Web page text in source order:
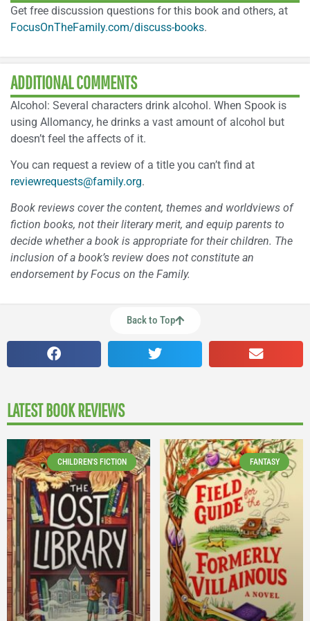
Get free discussion questions for this book and others, at
FocusOnTheFamily.com/discuss-books.
ADDITIONAL COMMENTS
Alcohol: Several characters drink alcohol. When Spook is
using Allomancy, he drinks a vast amount of alcohol but
doesn’t feel the affects of it.
You can request a review of a title you can’t find at
reviewrequests@family.org.
Book reviews cover the content, themes and worldviews of
fiction books, not their literary merit, and equip parents to
decide whether a book is appropriate for their children. The
inclusion of a book’s review does not constitute an
endorsement by Focus on the Family.
Back to Top
LATEST BOOK REVIEWS
CHILDREN'S FICTION FANTASY